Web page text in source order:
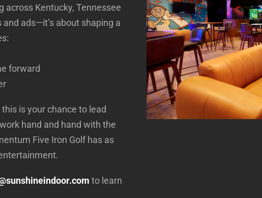
across Kentucky, Tennessee
ads—it’s about shaping a
forward
is your chance to lead
hand and hand with the
Five Iron Golf has as
to learn